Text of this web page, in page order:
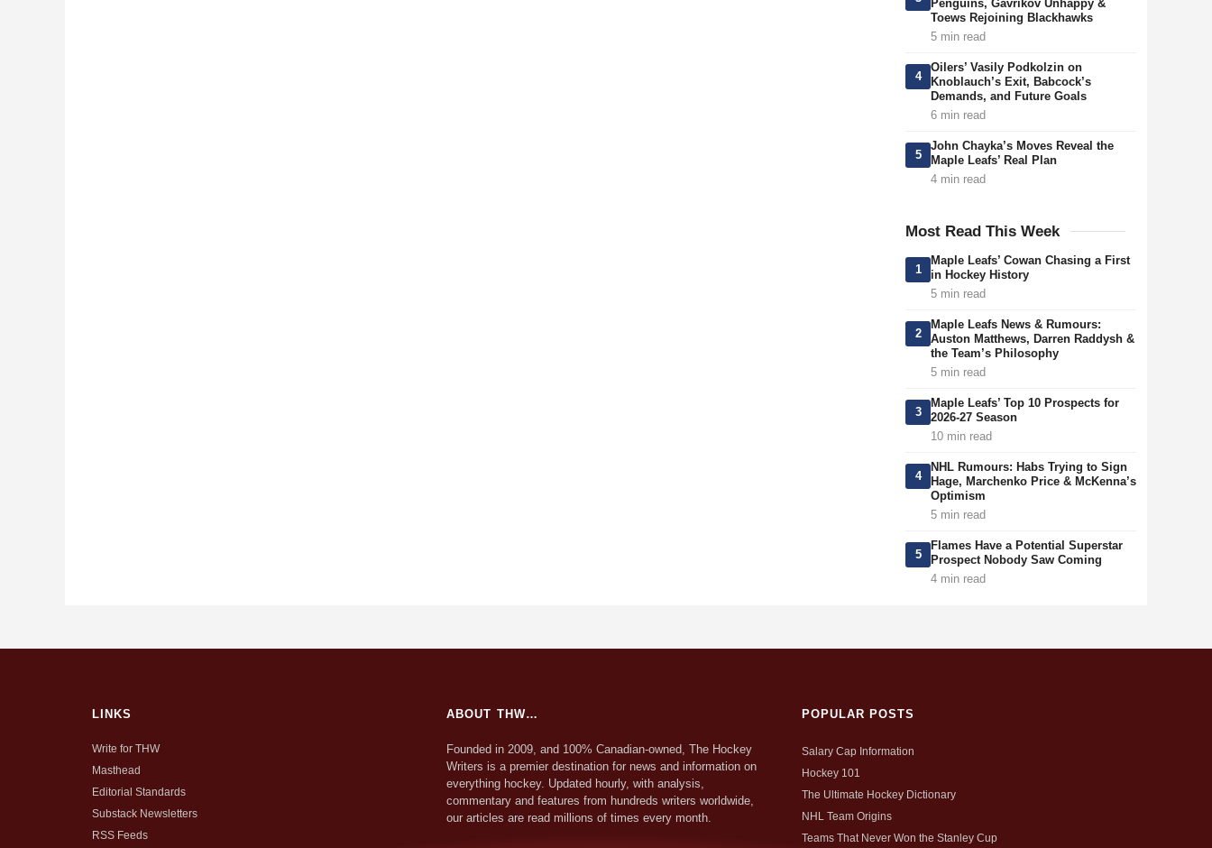
Penguins, Gavrikov Unhappy &
Toews Rejoining Blackhawks
5 min read
4
Oilers’ Vasily Podkolzin on
Knoblauch’s Exit, Babcock’s
Demands, and Future Goals
6 min read
5
John Chayka’s Moves Reveal the
Maple Leafs’ Real Plan
4 min read
Most Read This Week
1
Maple Leafs’ Cowan Chasing a First
in Hockey History
5 min read
2
Maple Leafs News & Rumours:
Auston Matthews, Darren Raddysh &
the Team’s Philosophy
5 min read
3
Maple Leafs’ Top 10 Prospects for
2026-27 Season
10 min read
4
NHL Rumours: Habs Trying to Sign
Hage, Marchenko Price & McKenna’s
Optimism
5 min read
5
Flames Have a Potential Superstar
Prospect Nobody Saw Coming
4 min read
LINKS
Write for THW
Masthead
Editorial Standards
Substack Newsletters
RSS Feeds
ABOUT THW…
Founded in 2009, and 100% Canadian-owned, The Hockey
Writers is a premier destination for news and information on
everything hockey. Updated hourly, with analysis,
commentary and features from hundreds writers worldwide,
our articles are read millions of times every month.
POPULAR POSTS
Salary Cap Information
Hockey 101
The Ultimate Hockey Dictionary
NHL Team Origins
Teams That Never Won the Stanley Cup